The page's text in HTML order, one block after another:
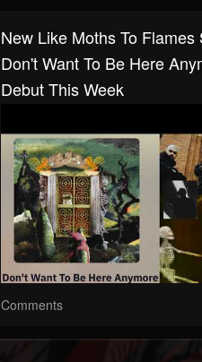
New Like Moths To Flames
Don't Want To Be Here
Debut This Week
Comments